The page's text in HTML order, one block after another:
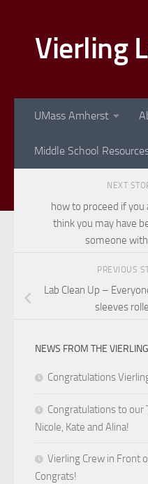
Vierling
UMass Amherst
Middle School
NEXT
how to proceed if you
think you may have
someone with
PREVIOUS
Lab Clean Up –
sleeves
NEWS FROM THE
Congratulations
Congratulations to our
Nicole, Kate and Alina!
Vierling Crew in Front
Congrats!